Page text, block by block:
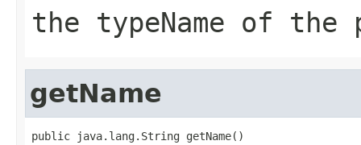
the typeName of the
getName
public java.lang.String getName()